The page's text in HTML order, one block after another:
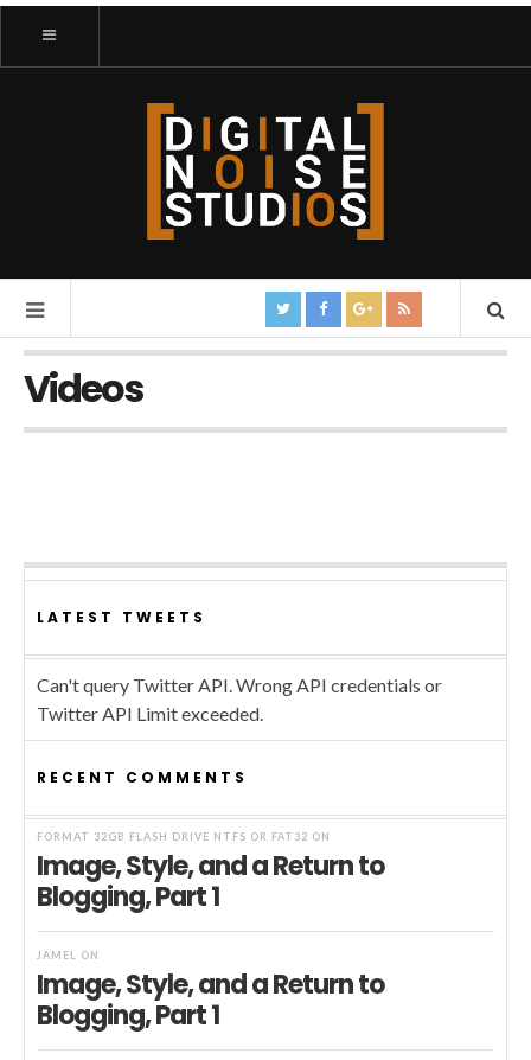
Videos
LATEST TWEETS
Can't query Twitter API. Wrong API credentials or
Twitter API Limit exceeded.
RECENT COMMENTS
FORMAT 32GB FLASH DRIVE NTFS OR FAT32 ON
Image, Style, and a Return to
Blogging, Part 1
JAMEL ON
Image, Style, and a Return to
Blogging, Part 1